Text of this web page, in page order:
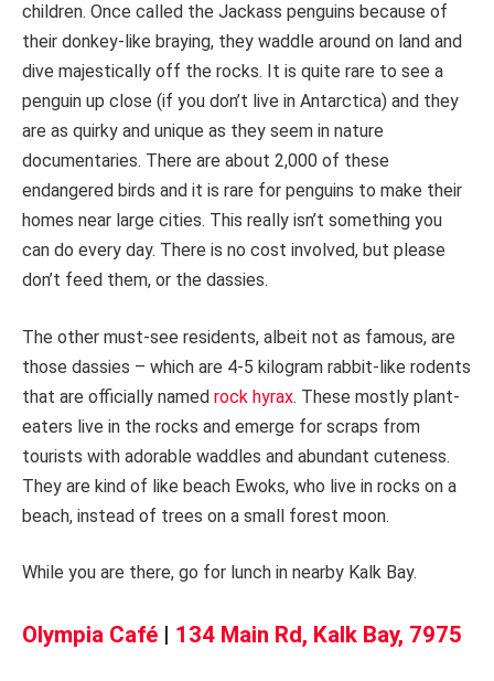
children. Once called the Jackass penguins because of
their donkey-like braying, they waddle around on land and
dive majestically off the rocks. It is quite rare to see a
penguin up close (if you don’t live in Antarctica) and they
are as quirky and unique as they seem in nature
documentaries. There are about 2,000 of these
endangered birds and it is rare for penguins to make their
homes near large cities. This really isn’t something you
can do every day. There is no cost involved, but please
don’t feed them, or the dassies.
The other must-see residents, albeit not as famous, are
those dassies – which are 4-5 kilogram rabbit-like rodents
that are officially named rock hyrax. These mostly plant-
eaters live in the rocks and emerge for scraps from
tourists with adorable waddles and abundant cuteness.
They are kind of like beach Ewoks, who live in rocks on a
beach, instead of trees on a small forest moon.
While you are there, go for lunch in nearby Kalk Bay.
Olympia Café | 134 Main Rd, Kalk Bay, 7975